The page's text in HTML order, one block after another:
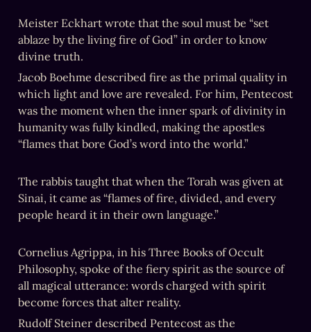
Meister Eckhart wrote that the soul must be “set
ablaze by the living fire of God” in order to know
divine truth.
Jacob Boehme described fire as the primal quality in
which light and love are revealed. For him, Pentecost
was the moment when the inner spark of divinity in
humanity was fully kindled, making the apostles
“flames that bore God’s word into the world.”
Sinai, it came as “flames of fire, divided, and every
people heard it in their own language.”
Cornelius Agrippa, in his Three Books of Occult
Philosophy, spoke of the fiery spirit as the source of
all magical utterance: words charged with spirit
become forces that alter reality.
Rudolf Steiner described Pentecost as the